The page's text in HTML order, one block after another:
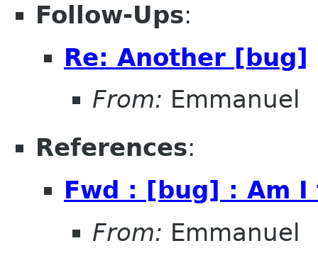
Follow-Ups:
Re: Another [bug]
From: Emmanuel
References:
Fwd : [bug] : Am
From: Emmanuel